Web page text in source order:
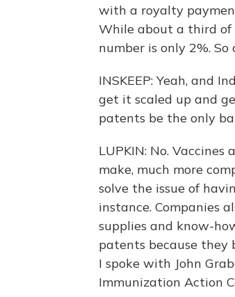
with a royalty
While about a third of
number is only 2%.
INSKEEP: Yeah, and
get it scaled up and
patents be the only
LUPKIN: No.
make, much more
solve the issue of
instance. Companies
supplies and know-
patents because they
I spoke with John
Immunization Action